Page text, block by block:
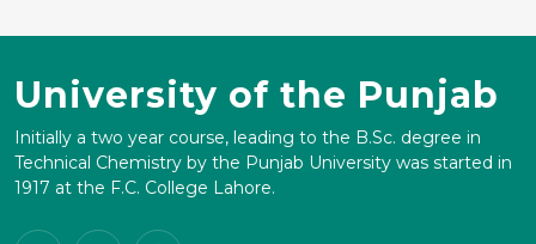
University of the Punjab
Initially a two year course, leading to the B.Sc. degree in
Technical Chemistry by the Punjab University was started in
1917 at the F.C. College Lahore.